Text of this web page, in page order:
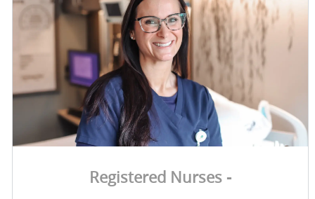
Registered Nurses -